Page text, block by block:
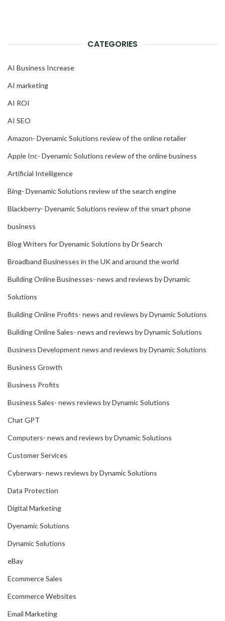
CATEGORIES
AI Business Increase
AI marketing
AI ROI
AI SEO
Amazon- Dyenamic Solutions review of the online retailer
Apple Inc- Dyenamic Solutions review of the online business
Artificial Intelligence
Bing- Dyenamic Solutions review of the search engine
Blackberry- Dyenamic Solutions review of the smart phone
business
Blog Writers for Dyenamic Solutions by Dr Search
Broadband Businesses in the UK and around the world
Building Online Businesses- news and reviews by Dynamic
Solutions
Building Online Profits- news and reviews by Dynamic Solutions
Building Online Sales- news and reviews by Dynamic Solutions
Business Development news and reviews by Dynamic Solutions
Business Growth
Business Profits
Business Sales- news reviews by Dynamic Solutions
Chat GPT
Computers- news and reviews by Dynamic Solutions
Customer Services
Cyberwars- news reviews by Dynamic Solutions
Data Protection
Digital Marketing
Dyenamic Solutions
Dynamic Solutions
eBay
Ecommerce Sales
Ecommerce Websites
Email Marketing